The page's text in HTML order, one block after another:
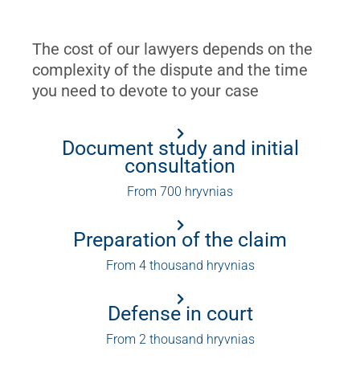
The cost of our lawyers depends on the
complexity of the dispute and the time
you need to devote to your case
Document study and initial
consultation
From 700 hryvnias
Preparation of the claim
From 4 thousand hryvnias
Defense in court
From 2 thousand hryvnias